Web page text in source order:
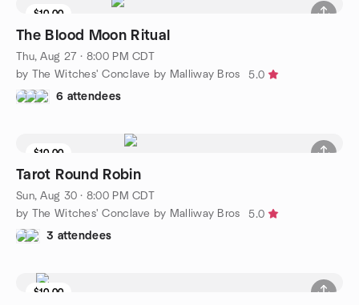
$10.00
The Blood Moon Ritual
Thu, Aug 27 · 8:00 PM CDT
by The Witches' Conclave by Malliway Bros
5.0
6 attendees
$10.00
Tarot Round Robin
Sun, Aug 30 · 8:00 PM CDT
by The Witches' Conclave by Malliway Bros
5.0
3 attendees
$10.00